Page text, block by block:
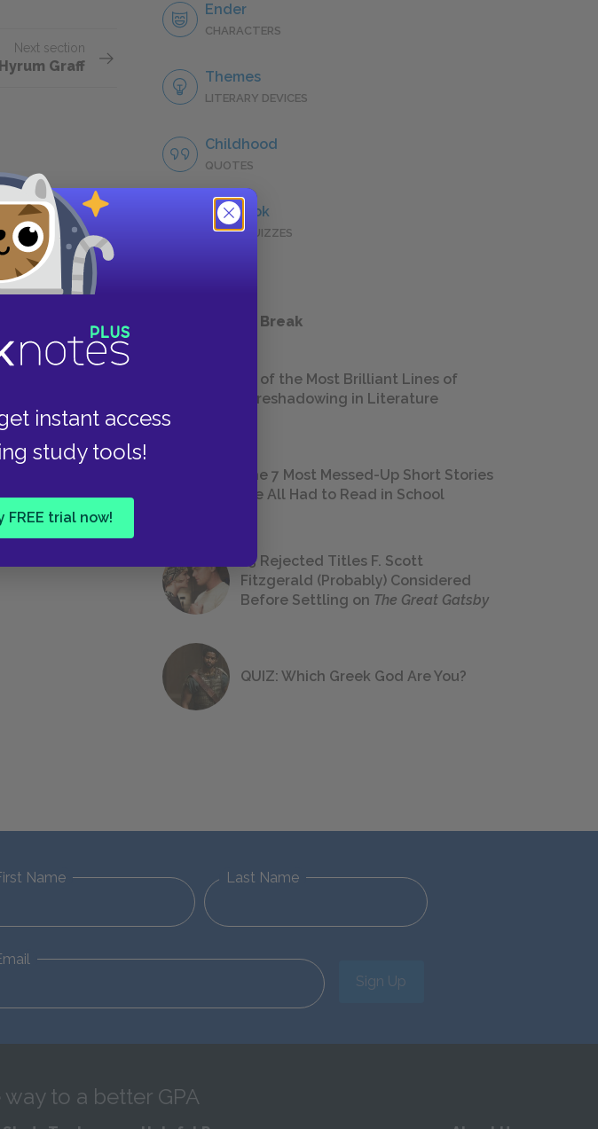
instant access
study tools!
trial now!
Next section
Graff
Ender
CHARACTERS
Themes
LITERARY DEVICES
Childhood
QUOTES
Full Book
QUICK QUIZZES
Take a Study Break
18 of the Most Brilliant Lines of
Foreshadowing in Literature
The 7 Most Messed-Up Short Stories
We All Had to Read in School
23 Rejected Titles F. Scott
Fitzgerald (Probably) Considered
Before Settling on The Great Gatsby
QUIZ: Which Greek God Are You?
Name Last Name
Sign Up
to a better GPA